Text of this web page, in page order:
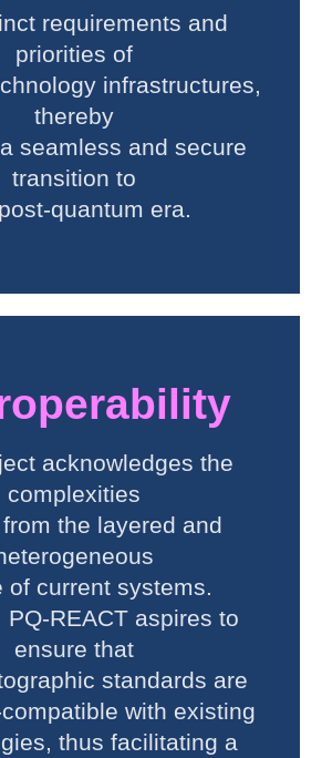
requirements and
priorities of
infrastructures,
thereby
seamless and secure
transition to
quantum era.
acknowledges the
complexities
the layered and
of current systems.
PQ-REACT aspires to
ensure that
standards are
with existing
thus facilitating a